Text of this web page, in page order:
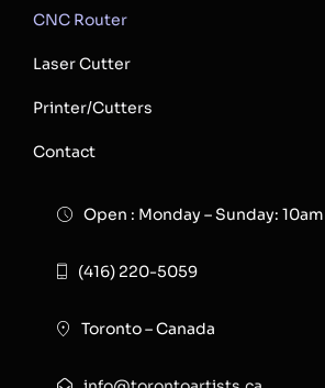
CNC Router
Laser Cutter
Printer/Cutters
Contact
Open : Monday – Sunday:
(416) 220-5059
Toronto – Canada